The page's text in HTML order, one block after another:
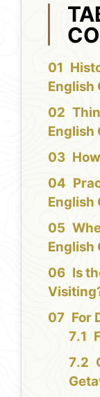
English
English
English
English
Is
For